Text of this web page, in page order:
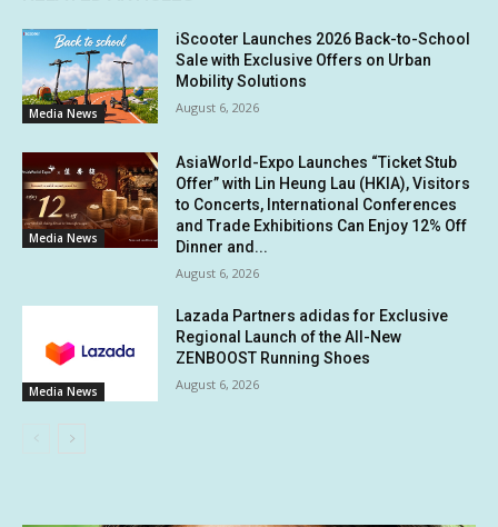
Media News
iScooter Launches 2026 Back-to-School
Sale with Exclusive Offers on Urban
Mobility Solutions
August 6, 2026
Media News
AsiaWorld-Expo Launches “Ticket Stub
Offer” with Lin Heung Lau (HKIA), Visitors
to Concerts, International Conferences
and Trade Exhibitions Can Enjoy 12% Off
Dinner and...
August 6, 2026
Media News
Lazada Partners adidas for Exclusive
Regional Launch of the All-New
ZENBOOST Running Shoes
August 6, 2026